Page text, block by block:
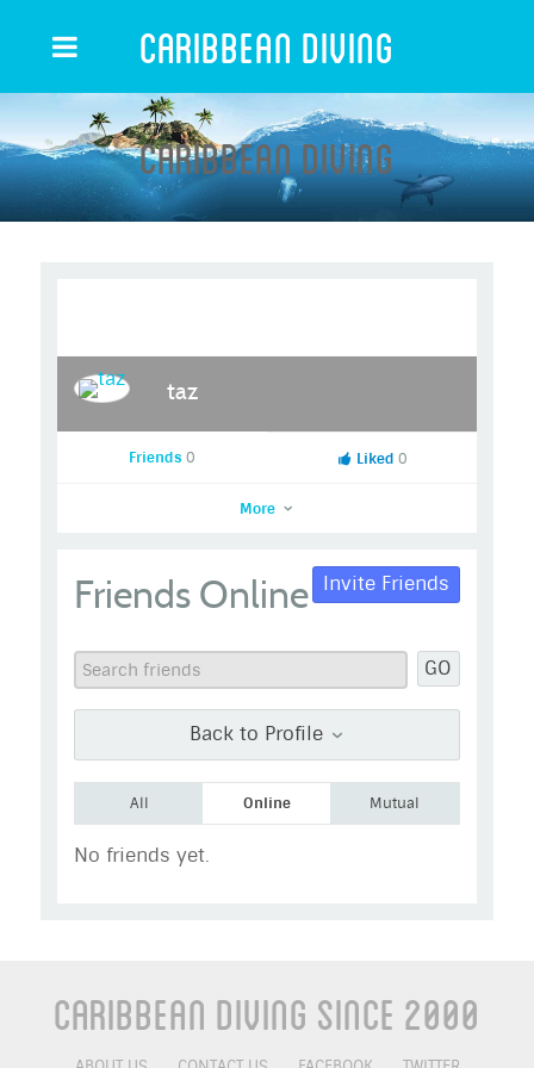
Caribbean Diving
Caribbean Diving
taz
taz
Add as Friend Photos
Videos
Friends 0 Liked 0
More
Friends Online
GO
Invite Friends
Back to Profile
All Online Mutual
No friends yet.
Caribbean Diving Since 2000